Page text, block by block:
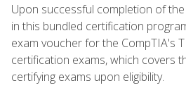
Upon successful completion of
in this bundled certification
exam voucher for the CompTIA's
certification exams, which covers
certifying exams upon eligibility.